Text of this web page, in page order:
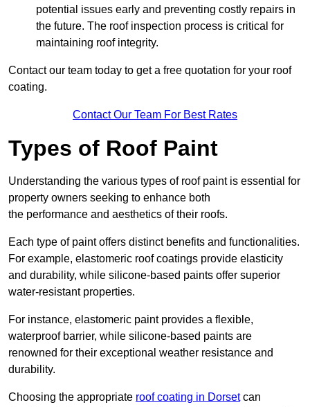
potential issues early and preventing costly repairs in
the future. The roof inspection process is critical for
maintaining roof integrity.
Contact our team today to get a free quotation for your roof
coating.
Contact Our Team For Best Rates
Types of Roof Paint
Understanding the various types of roof paint is essential for
property owners seeking to enhance both
the performance and aesthetics of their roofs.
Each type of paint offers distinct benefits and functionalities.
For example, elastomeric roof coatings provide elasticity
and durability, while silicone-based paints offer superior
water-resistant properties.
For instance, elastomeric paint provides a flexible,
waterproof barrier, while silicone-based paints are
renowned for their exceptional weather resistance and
durability.
Choosing the appropriate roof coating in Dorsetcan